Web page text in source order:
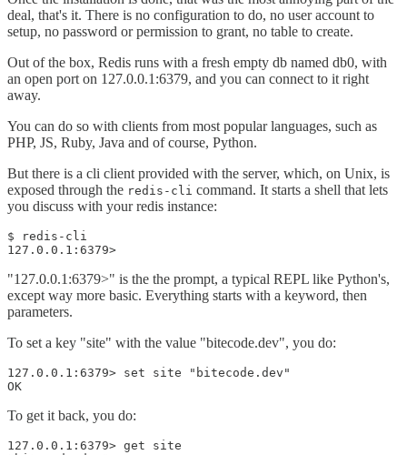
deal, that's it. There is no configuration to do, no user account to
setup, no password or permission to grant, no table to create.
Out of the box, Redis runs with a fresh empty db named db0, with
an open port on 127.0.0.1:6379, and you can connect to it right
away.
You can do so with clients from most popular languages, such as
PHP, JS, Ruby, Java and of course, Python.
But there is a cli client provided with the server, which, on Unix, is
exposed through the redis-cli command. It starts a shell that lets
you discuss with your redis instance:
$ redis-cli
127.0.0.1:6379>
"127.0.0.1:6379>" is the the prompt, a typical REPL like Python's,
except way more basic. Everything starts with a keyword, then
parameters.
To set a key "site" with the value "bitecode.dev", you do:
127.0.0.1:6379> set site "bitecode.dev"
OK
To get it back, you do:
127.0.0.1:6379> get site